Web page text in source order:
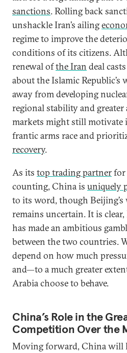
sanctions. Rolling back
unshackle Iran’s ailing
regime to improve the
conditions of its citizens.
renewal ofthe Iran deal
about the Islamic
away from developing
regional stability and greater
markets might still motivate
frantic arms race and
recovery.
As its top trading partnerfor
counting, China is uniquely
to its word, though
remains uncertain. It is
has made an ambitious
between the two countries.
depend on how much
and—to a much greater
Arabia choose to behave.
China’s Role in the
Competition Over the
Moving forward, China will